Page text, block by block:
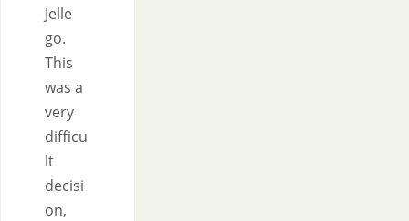
Jelle
go.
This
was a
very
difficu
lt
decisi
on,